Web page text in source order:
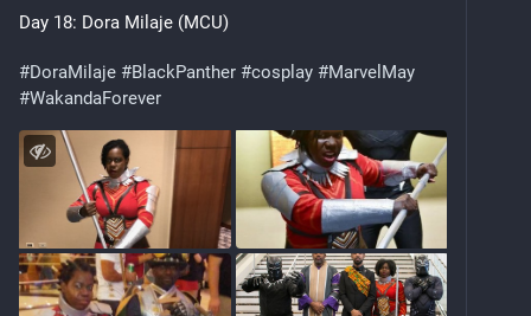
Day 18: Dora Milaje (MCU)
#DoraMilaje #BlackPanther #cosplay #MarvelMay
#WakandaForever